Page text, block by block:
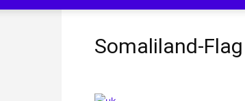
Somaliland-Flag